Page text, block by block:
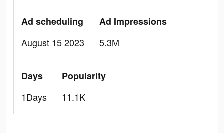
Ad scheduling
August 15 2023
Ad Impressions
5.3M
Days
1Days
Popularity
11.1K